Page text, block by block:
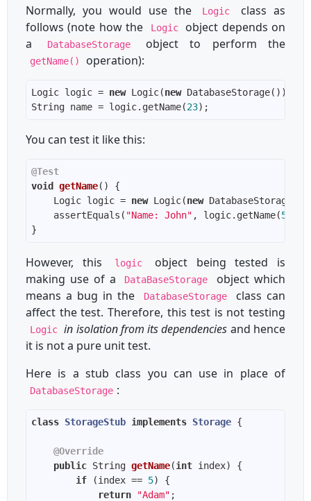
Normally, you would use the Logic
class as
follows (note how the
Logic
object depends on
a
DatabaseStorage object to perform the
getName() operation):
Logic logic = new Logic(new
String name = logic.getName(23
You can test it like this:
@Test
void
getName()
    Logic logic =
new Logic(new
    assertEquals(
"Name: John" , logic.getName(5
However, this logic
object being tested is
making use of a
DataBaseStorage
object which
means a bug in the
DatabaseStorage
class can
affect the test. Therefore, this test is not testing
Logic in isolation from its dependencies and hence
it is not a pure unit test.
Here is a stub class you can use in place of
DatabaseStorage :
class StorageStub implements Storage
@Override
public String getName(int index)
if (index == 5
return
"Adam"